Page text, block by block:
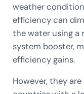
weather
efficiency can
the water using a
system booster,
efficiency gains.
However, they